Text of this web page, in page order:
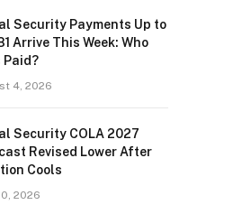
Security Payments Up to
Arrive This Week: Who
Paid?
4, 2026
Security COLA 2027
Revised Lower After
Cools
2026